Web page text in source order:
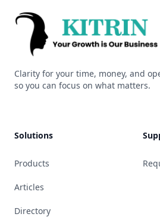
Kitrin
Clarity for your time, money, and
so you can focus on what matters.
Solutions
Products
Articles
Directory